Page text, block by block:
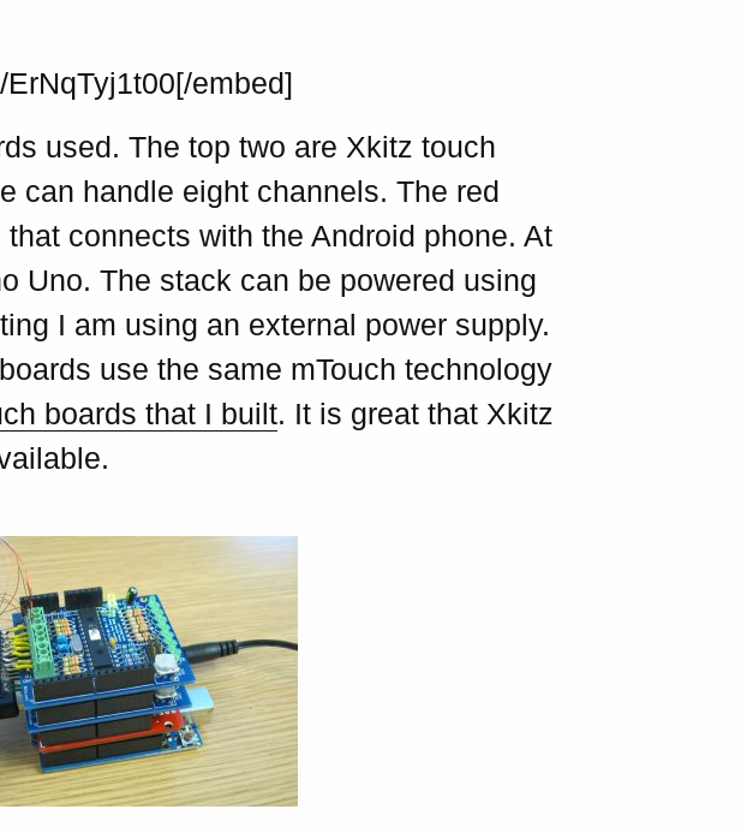
embed]
used. The top two are Xkitz touch
can handle eight channels. The red
connects with the Android phone. At
Uno. The stack can be powered using
I am using an external power supply.
use the same mTouch technology
boards that I built. It is great that Xkitz